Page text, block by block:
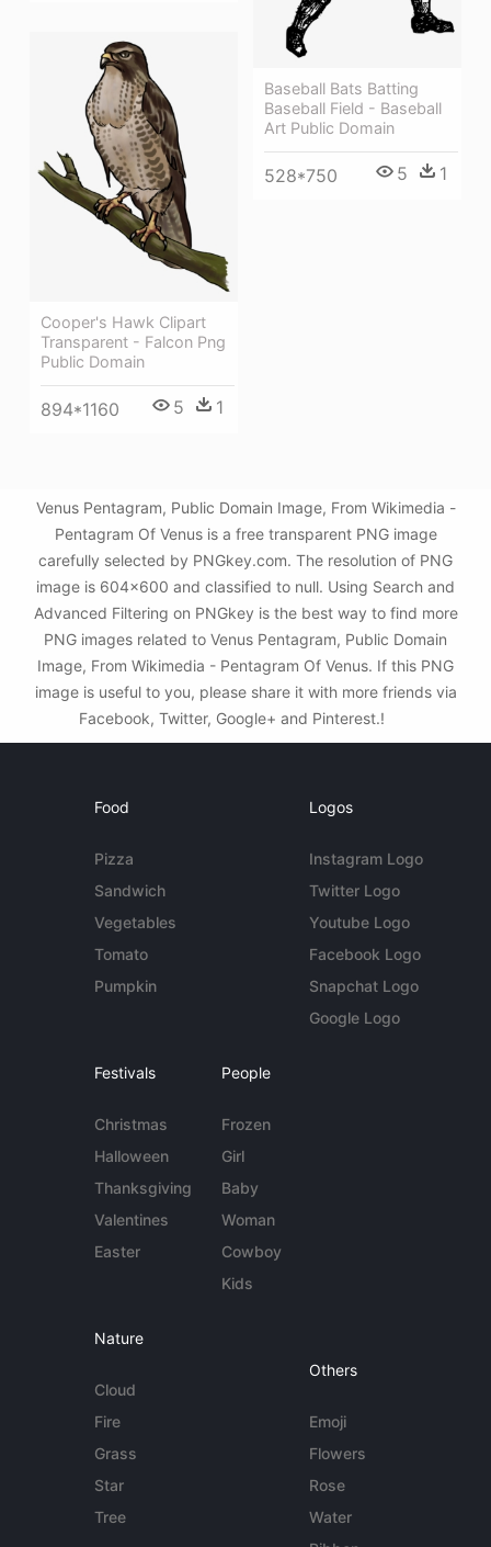
Baseball Bats Batting
Baseball Field - Baseball
Art Public Domain
528*750 5 1
Cooper's Hawk Clipart
Transparent - Falcon Png
Public Domain
894*1160 5 1
Venus Pentagram, Public Domain Image, From Wikimedia -
Pentagram Of Venus is a free transparent PNG image
carefully selected by PNGkey.com. The resolution of PNG
image is 604x600 and classified to null. Using Search and
Advanced Filtering on PNGkey is the best way to find more
PNG images related to Venus Pentagram, Public Domain
Image, From Wikimedia - Pentagram Of Venus. If this PNG
image is useful to you, please share it with more friends via
Facebook, Twitter, Google+ and Pinterest.!
Food
Pizza
Sandwich
Vegetables
Tomato
Pumpkin
Logos
Instagram Logo
Twitter Logo
Youtube Logo
Facebook Logo
Snapchat Logo
Google Logo
Festivals
Christmas
Halloween
Thanksgiving
Valentines
Easter
People
Frozen
Girl
Baby
Woman
Cowboy
Kids
Nature
Cloud
Fire
Grass
Star
Tree
Others
Emoji
Flowers
Rose
Water